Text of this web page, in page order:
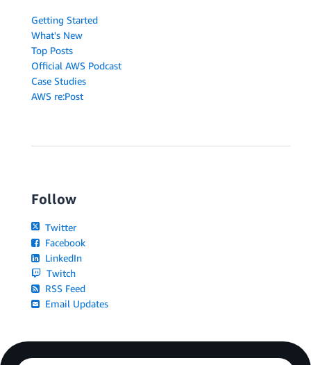
Getting Started
What's New
Top Posts
Official AWS Podcast
Case Studies
AWS re:Post
Follow
Twitter
Facebook
LinkedIn
Twitch
RSS Feed
Email Updates